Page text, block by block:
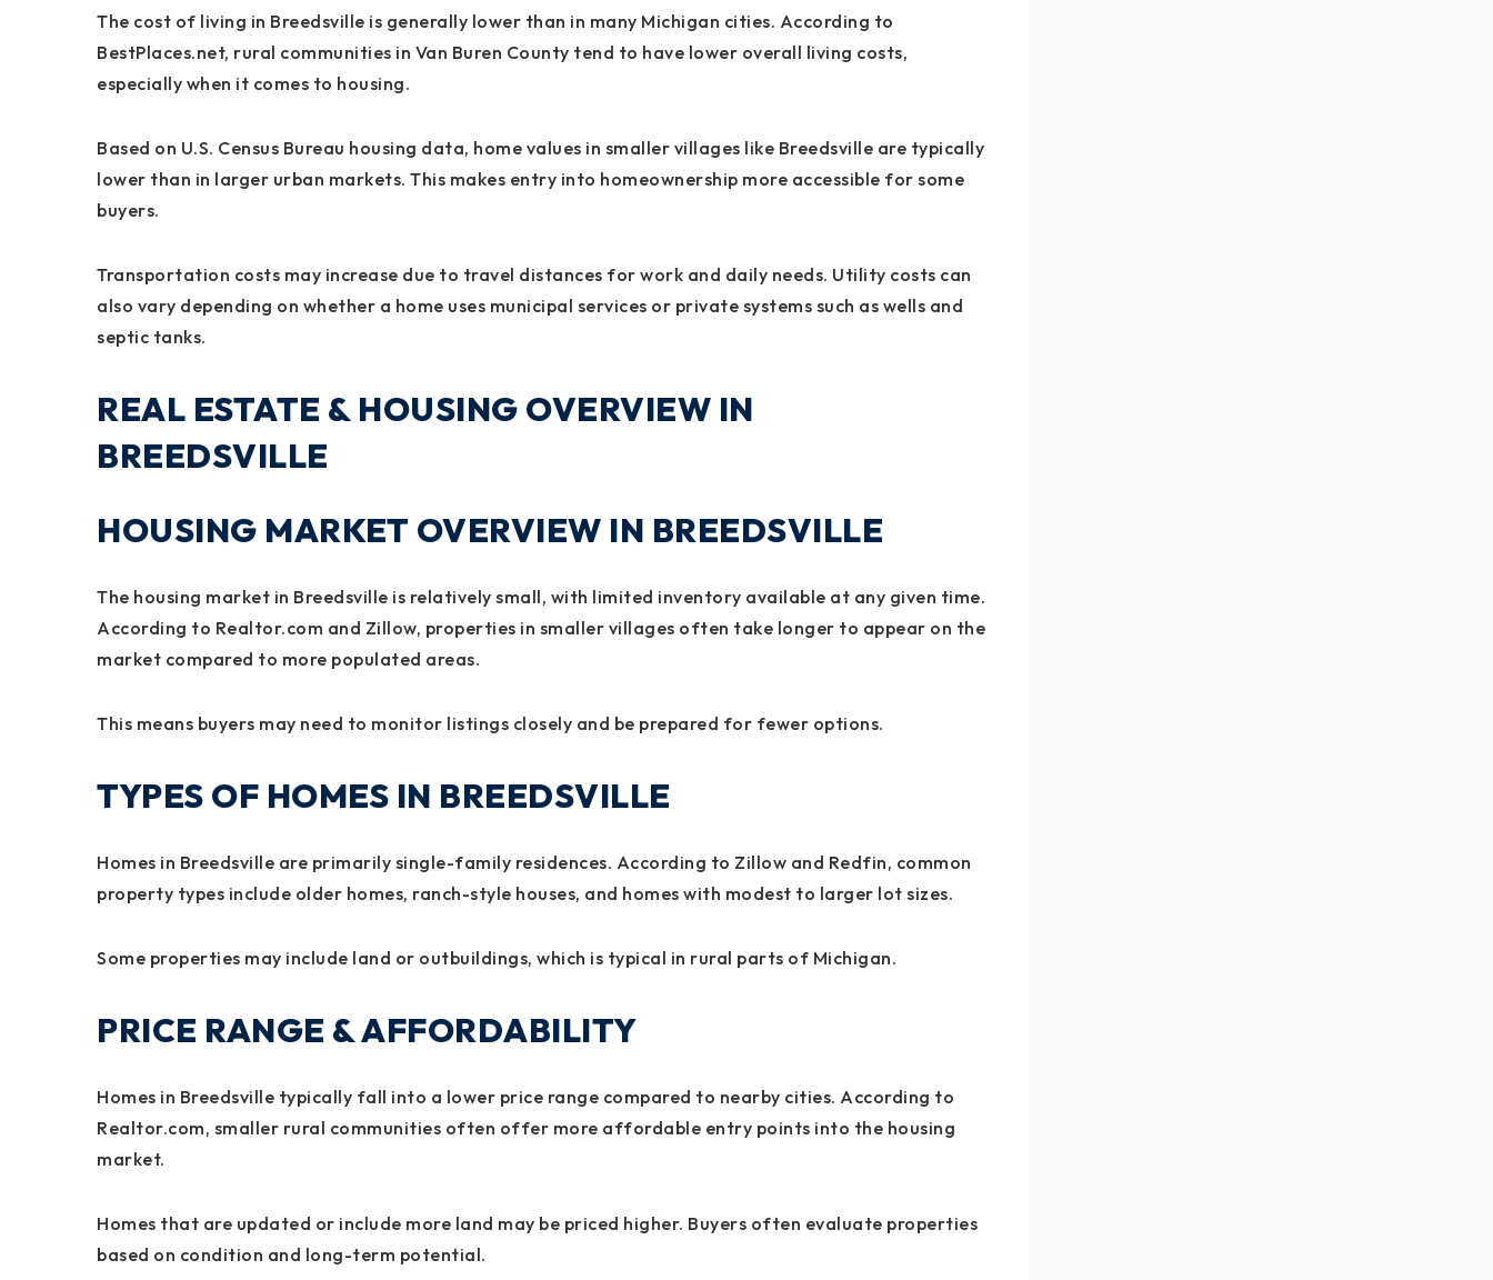
The cost of living in Breedsville is generally lower than in many Michigan cities. According to
BestPlaces.net, rural communities in Van Buren County tend to have lower overall living costs,
especially when it comes to housing.
Based on U.S. Census Bureau housing data, home values in smaller villages like Breedsville are typically
lower than in larger urban markets. This makes entry into homeownership more accessible for some
buyers.
Transportation costs may increase due to travel distances for work and daily needs. Utility costs can
also vary depending on whether a home uses municipal services or private systems such as wells and
septic tanks.
REAL ESTATE & HOUSING OVERVIEW IN
BREEDSVILLE
HOUSING MARKET OVERVIEW IN BREEDSVILLE
The housing market in Breedsville is relatively small, with limited inventory available at any given time.
According to Realtor.com and Zillow, properties in smaller villages often take longer to appear on the
market compared to more populated areas.
This means buyers may need to monitor listings closely and be prepared for fewer options.
TYPES OF HOMES IN BREEDSVILLE
Homes in Breedsville are primarily single-family residences. According to Zillow and Redfin, common
property types include older homes, ranch-style houses, and homes with modest to larger lot sizes.
Some properties may include land or outbuildings, which is typical in rural parts of Michigan.
PRICE RANGE & AFFORDABILITY
Homes in Breedsville typically fall into a lower price range compared to nearby cities. According to
Realtor.com, smaller rural communities often offer more affordable entry points into the housing
market.
Homes that are updated or include more land may be priced higher. Buyers often evaluate properties
based on condition and long-term potential.